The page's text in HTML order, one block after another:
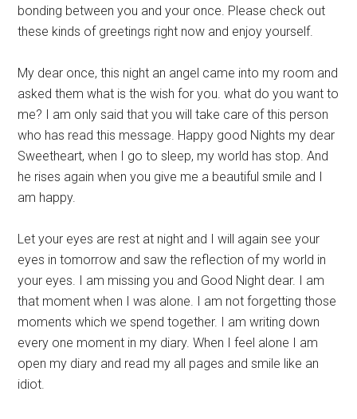
bonding between you and your once. Please check out
these kinds of greetings right now and enjoy yourself.
My dear once, this night an angel came into my room and
asked them what is the wish for you. what do you want to
me? I am only said that you will take care of this person
who has read this message. Happy good Nights my dear
Sweetheart, when I go to sleep, my world has stop. And
he rises again when you give me a beautiful smile and I
am happy.
Let your eyes are rest at night and I will again see your
eyes in tomorrow and saw the reflection of my world in
your eyes. I am missing you and Good Night dear. I am
that moment when I was alone. I am not forgetting those
moments which we spend together. I am writing down
every one moment in my diary. When I feel alone I am
open my diary and read my all pages and smile like an
idiot.